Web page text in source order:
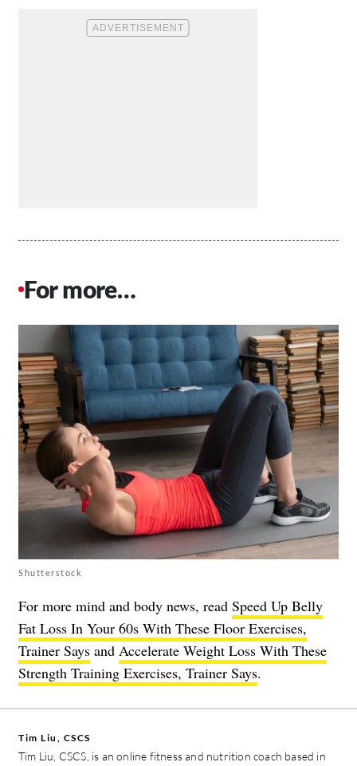
For more…
Shutterstock
For more mind and body news, read Speed Up Belly
Fat Loss In Your 60s With These Floor Exercises,
Trainer Says and Accelerate Weight Loss With These
Strength Training Exercises, Trainer Says.
Tim Liu, CSCS
Tim Liu, CSCS, is an online fitness and nutrition coach based in